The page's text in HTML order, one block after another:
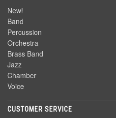
New!
Band
Percussion
Orchestra
Brass Band
Jazz
Chamber
Voice
CUSTOMER SERVICE